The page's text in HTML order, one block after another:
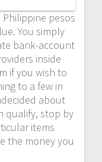
pesos
You simply
bank-account
inside
if you wish to
to a few in
about
qualify, stop by
items
the money you